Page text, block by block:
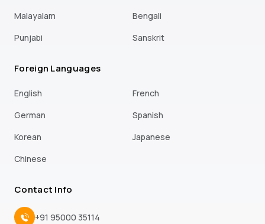
Malayalam
Bengali
Punjabi
Sanskrit
Foreign Languages
English
French
German
Spanish
Korean
Japanese
Chinese
Contact Info
+91 95000 35114